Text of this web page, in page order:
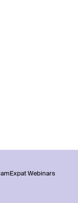
IamExpat Webinars